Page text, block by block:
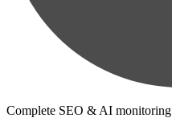
Complete SEO & AI monitoring